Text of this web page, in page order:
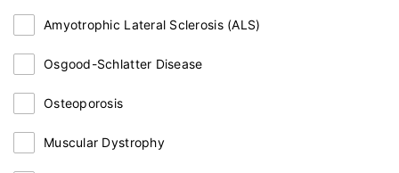
Amyotrophic Lateral Sclerosis (ALS)
Osgood-Schlatter Disease
Osteoporosis
Muscular Dystrophy